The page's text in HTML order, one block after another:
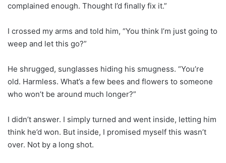
complained enough. Thought I’d finally fix it.”
I crossed my arms and told him, “You think I’m just going to
weep and let this go?”
He shrugged, sunglasses hiding his smugness. “You’re
old. Harmless. What’s a few bees and flowers to someone
who won’t be around much longer?”
I didn’t answer. I simply turned and went inside, letting him
think he’d won. But inside, I promised myself this wasn’t
over. Not by a long shot.